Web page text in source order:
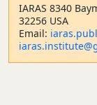
IARAS 8340
32256 USA
Email: